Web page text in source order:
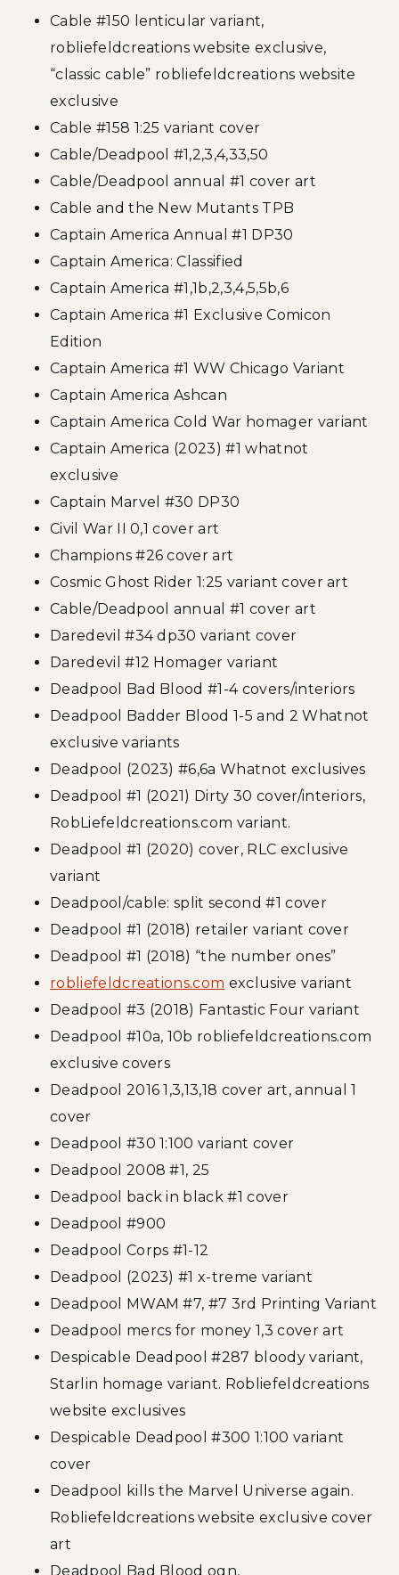
Cable #150 lenticular variant,
robliefeldcreations website exclusive,
“classic cable” robliefeldcreations website
exclusive
Cable #158 1:25 variant cover
Cable/Deadpool #1,2,3,4,33,50
Cable/Deadpool annual #1 cover art
Cable and the New Mutants TPB
Captain America Annual #1 DP30
Captain America: Classified
Captain America #1,1b,2,3,4,5,5b,6
Captain America #1 Exclusive Comicon
Edition
Captain America #1 WW Chicago Variant
Captain America Ashcan
Captain America Cold War homager variant
Captain America (2023) #1 whatnot
exclusive
Captain Marvel #30 DP30
Civil War II 0,1 cover art
Champions #26 cover art
Cosmic Ghost Rider 1:25 variant cover art
Cable/Deadpool annual #1 cover art
Daredevil #34 dp30 variant cover
Daredevil #12 Homager variant
Deadpool Bad Blood #1-4 covers/interiors
Deadpool Badder Blood 1-5 and 2 Whatnot
exclusive variants
Deadpool (2023) #6,6a Whatnot exclusives
Deadpool #1 (2021) Dirty 30 cover/interiors,
RobLiefeldcreations.com variant.
Deadpool #1 (2020) cover, RLC exclusive
variant
Deadpool/cable: split second #1 cover
Deadpool #1 (2018) retailer variant cover
Deadpool #1 (2018) “the number ones”
robliefeldcreations.com exclusive variant
Deadpool #3 (2018) Fantastic Four variant
Deadpool #10a, 10b robliefeldcreations.com
exclusive covers
Deadpool 2016 1,3,13,18 cover art, annual 1
cover
Deadpool #30 1:100 variant cover
Deadpool 2008 #1, 25
Deadpool back in black #1 cover
Deadpool #900
Deadpool Corps #1-12
Deadpool (2023) #1 x-treme variant
Deadpool MWAM #7, #7 3rd Printing Variant
Deadpool mercs for money 1,3 cover art
Despicable Deadpool #287 bloody variant,
Starlin homage variant. Robliefeldcreations
website exclusives
Despicable Deadpool #300 1:100 variant
cover
Deadpool kills the Marvel Universe again.
Robliefeldcreations website exclusive cover
art
Deadpool Bad Blood ogn,